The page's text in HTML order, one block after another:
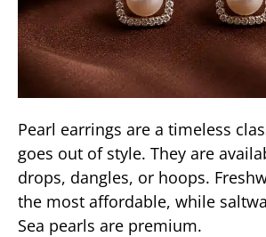
Pearl earrings are a timeless
goes out of style. They are
drops, dangles, or hoops.
the most affordable, while
Sea pearls are premium.